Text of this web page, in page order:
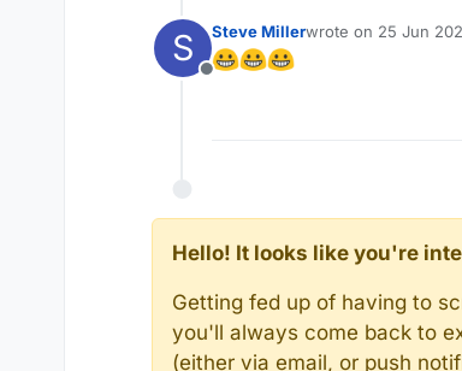
S
Offline
Steve Millerwrote on 25 Jun
last edited by
Hello! It looks like you're
Getting fed up of having to
you'll always come back to
(either via email, or push